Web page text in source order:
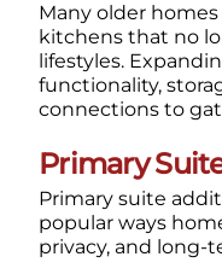
Many older
kitchens that no
lifestyles.
functionality,
connections to
Primary
Primary suite
popular ways
privacy, and long-